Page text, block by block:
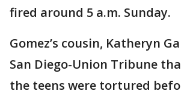
fired around 5 a.m. Sunday.
Gomez’s cousin, Katheryn
San Diego-Union Tribune
the teens were tortured